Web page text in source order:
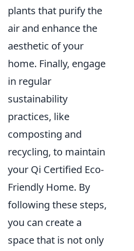
plants that purify the
air and enhance the
aesthetic of your
home. Finally, engage
in regular
sustainability
practices, like
composting and
recycling, to maintain
your Qi Certified Eco-
Friendly Home. By
following these steps,
you can create a
space that is not only